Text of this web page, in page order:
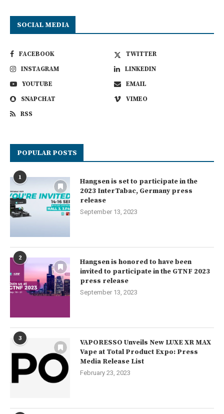
SOCIAL MEDIA
FACEBOOK
TWITTER
INSTAGRAM
LINKEDIN
YOUTUBE
EMAIL
SNAPCHAT
VIMEO
RSS
POPULAR POSTS
1
Hangsen is set to participate in the
2023 InterTabac, Germany press
release
September 13, 2023
2
Hangsen is honored to have been
invited to participate in the GTNF 2023
press release
September 13, 2023
3
VAPORESSO Unveils New LUXE XR MAX
Vape at Total Product Expo: Press
Media Release List
February 23, 2023